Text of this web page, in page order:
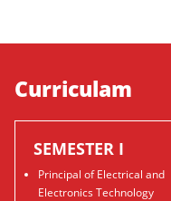
Curriculam
SEMESTER I
Principal of Electrical and
Electronics Technology